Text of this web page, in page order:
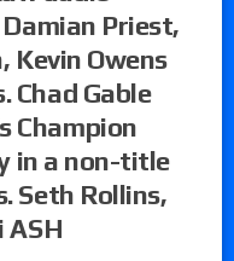
Priest,
Kevin Owens
Chad Gable
Champion
in a non-title
Seth Rollins,
ASH